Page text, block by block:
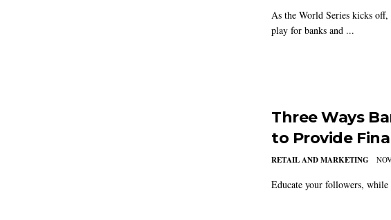
As the World Series kicks
play for banks and ...
Three Ways
to Provide
RETAIL AND MARKETING
Educate your followers,